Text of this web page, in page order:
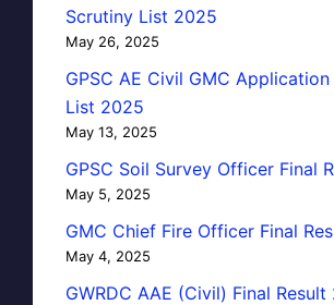
Scrutiny List 2025
May 26, 2025
GPSC AE Civil GMC
List 2025
May 13, 2025
GPSC Soil Survey Officer Final
May 5, 2025
GMC Chief Fire Officer Final
May 4, 2025
GWRDC AAE (Civil) Final Result